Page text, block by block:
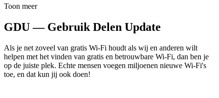
Toon meer
GDU — Gebruik Delen Update
Als je net zoveel van gratis Wi-Fi houdt als wij en anderen wilt
helpen met het vinden van gratis en betrouwbare Wi-Fi, dan ben je
op de juiste plek. Echte mensen voegen miljoenen nieuwe Wi-Fi's
toe, en dat kun jij ook doen!